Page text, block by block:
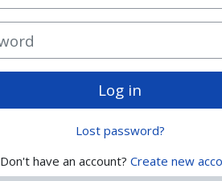
Log in
Lost password?
Don't have an account? Create new